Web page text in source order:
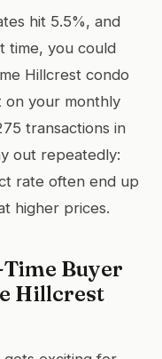
hit 5.5%, and
time, you could
Hillcrest condo
on your monthly
transactions in
out repeatedly:
rate often end up
higher prices.
Buyer
Hillcrest